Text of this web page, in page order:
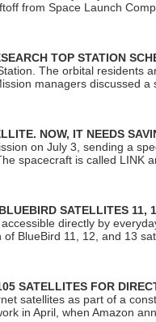
from Space Launch
TOP STATION
The orbital residents
managers discussed
NOW, IT NEEDS
on July 3, sending a
spacecraft is called LINK
SATELLITES 11,
directly by
BlueBird 11, 12, and 13
SATELLITES FOR
satellites as part of a
in April, when Amazon